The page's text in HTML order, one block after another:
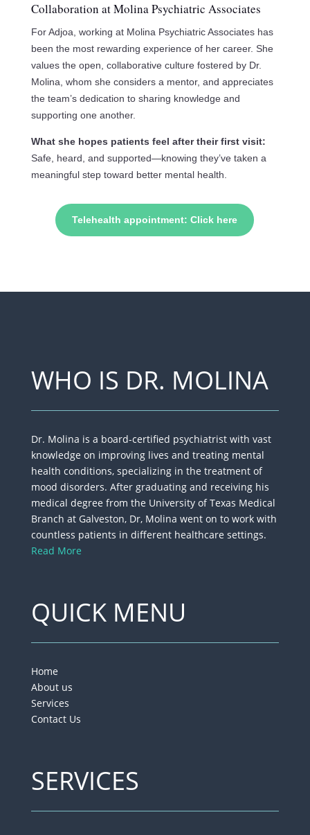
Collaboration at Molina Psychiatric Associates
For Adjoa, working at Molina Psychiatric Associates has
been the most rewarding experience of her career. She
values the open, collaborative culture fostered by Dr.
Molina, whom she considers a mentor, and appreciates
the team’s dedication to sharing knowledge and
supporting one another.
What she hopes patients feel after their first visit:
Safe, heard, and supported—knowing they’ve taken a
meaningful step toward better mental health.
Telehealth appointment: Click here
WHO IS DR. MOLINA
Dr. Molina is a board-certified psychiatrist with vast
knowledge on improving lives​ and treating mental
health conditions, specializing in the treatment of
mood disorders. After graduating and receiving his
medical degree from the University of Texas Medical
Branch at Galveston, Dr, Molina went on to work with
countless patients in different healthcare settings.
Read More
QUICK MENU
Home
About us
Services
Contact Us
SERVICES